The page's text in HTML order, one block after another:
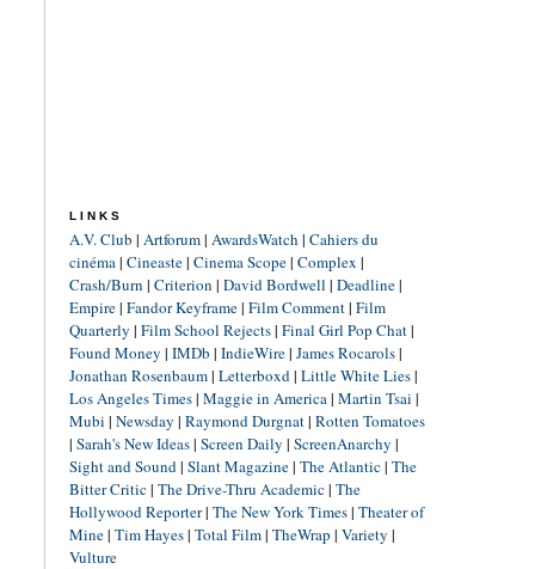
LINKS
A.V. Club | Artforum| AwardsWatch | Cahiers du
cinéma| Cineaste| Cinema Scope| Complex |
Crash/Burn | Criterion | David Bordwell | Deadline|
Empire| Fandor Keyframe| Film Comment| Film
Quarterly | Film School Rejects| Final Girl Pop Chat|
Found Money | IMDb | IndieWire| James Rocarols|
Jonathan Rosenbaum| Letterboxd| Little White Lies|
Los Angeles Times| Maggie in America| Martin Tsai |
Mubi | Newsday | Raymond Durgnat| Rotten Tomatoes
| Sarah's New Ideas| Screen Daily | ScreenAnarchy |
Sight and Sound| Slant Magazine| The Atlantic| The
Bitter Critic| The Drive-Thru Academic| The
Hollywood Reporter| The New York Times| Theater of
Mine| Tim Hayes| Total Film| TheWrap | Variety |
Vulture